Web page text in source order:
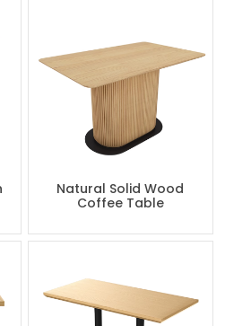
Natural Solid Wood
Coffee Table